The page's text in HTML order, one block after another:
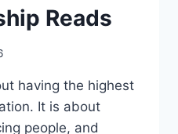
Reads
having the highest
It is about
people, and